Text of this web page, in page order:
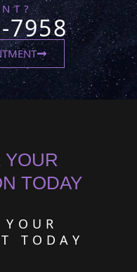
7958
YOUR
TODAY
TODAY